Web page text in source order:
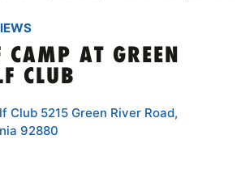
CAMP AT GREEN
CLUB
River Road,
92880